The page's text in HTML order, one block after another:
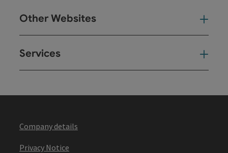
Other Websites
Services
Company details
Privacy Notice